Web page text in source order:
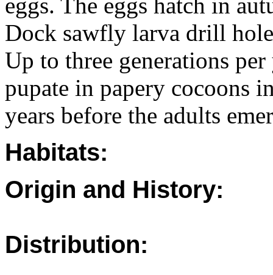
Dock sawfly larva drill
Up to three generations
pupate in papery cocoons
years before the adults
Habitats:
Origin and History:
Distribution: